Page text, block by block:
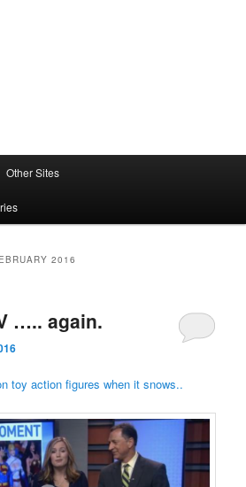
Other Sites
2016
….. again.
toy action figures when it snows..